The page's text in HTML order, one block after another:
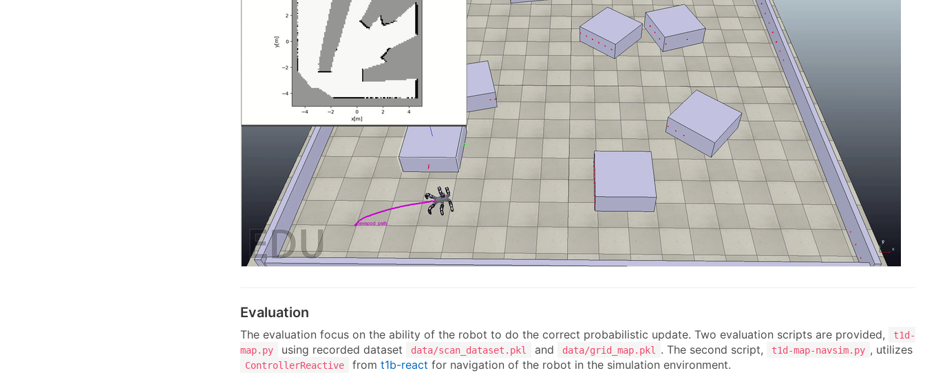
Evaluation
The evaluation focus on the ability of the robot to do the correct probabilistic update. Two evaluation scripts are provided,
t1d-
map.py
using recorded dataset data/scan_dataset.pkl and data/grid_map.pkl . The second script, t1d-map-navsim.py , utilizes
ControllerReactive from t1b-react for navigation of the robot in the simulation environment.